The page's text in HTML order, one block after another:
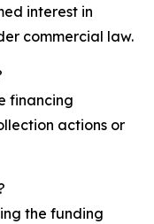
interest in
commercial law.
financing
actions or
the funding